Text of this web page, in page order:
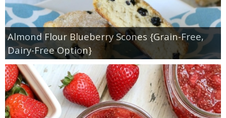
Almond Flour Blueberry Scones {Grain-Free,
Dairy-Free Option}